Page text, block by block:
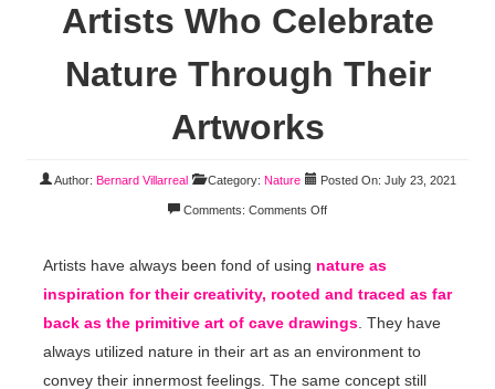
Artists Who Celebrate
Nature Through Their
Artworks
Author: Bernard Villarreal Category: Nature Posted On: July 23, 2021
Comments: Comments Off
Artists have always been fond of using nature as
inspiration for their creativity, rooted and traced as far
back as the primitive art of cave drawings. They have
always utilized nature in their art as an environment to
convey their innermost feelings. The same concept still